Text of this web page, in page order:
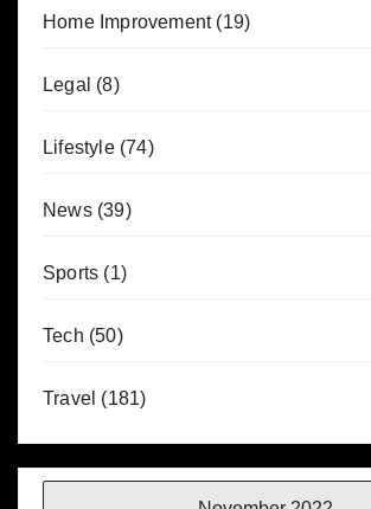
Home Improvement(19)
Legal (8)
Lifestyle(74)
News(39)
Sports (1)
Tech (50)
Travel (181)